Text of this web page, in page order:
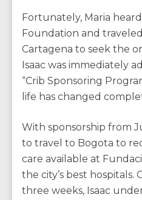
Fortunately, Maria
Foundation and
Cartagena to seek the
Isaac was immediately
“Crib Sponsoring
life has changed
With sponsorship from
to travel to Bogota to
care available at
the city’s best hospitals.
three weeks, Isaac